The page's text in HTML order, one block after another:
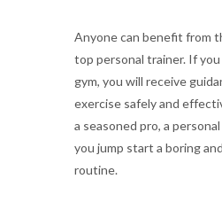
Anyone can benefit from
top personal trainer. If
gym, you will receive
exercise safely and
a seasoned pro, a
you jump start a boring
routine.